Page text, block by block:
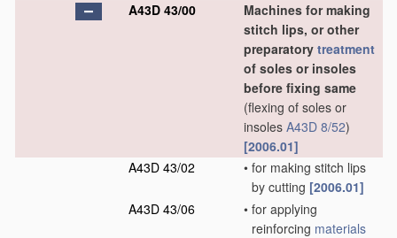
A43D 43/00
Machines for making
stitch lips, or other
preparatory treatment
of soles or insoles
before fixing same
(flexing of soles or
insoles A43D 8/52)
[2006.01]
A43D 43/02
• for making stitch lips
by cutting [2006.01]
A43D 43/06
• for applying
reinforcing materials